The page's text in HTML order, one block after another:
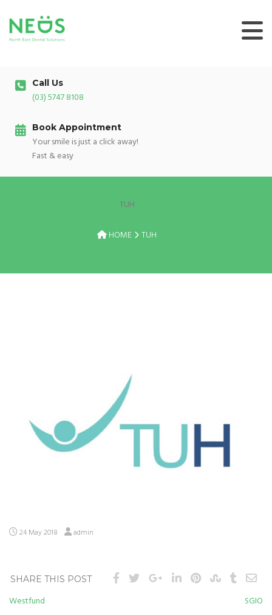
content
Call Us
(03) 5747 8108
Book Appointment
Your smile is just a click away!
Fast & easy
TUH
HOME TUH
24 May 2018 admin
SHARE THIS POST
Westfund SGIO